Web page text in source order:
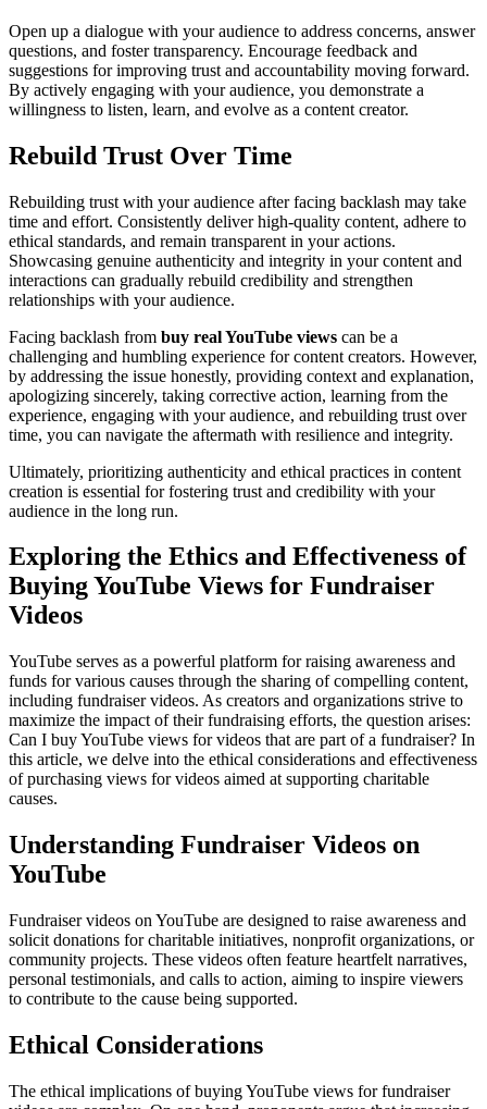
Open up a dialogue with your audience to address concerns, answer
questions, and foster transparency. Encourage feedback and
suggestions for improving trust and accountability moving forward.
By actively engaging with your audience, you demonstrate a
willingness to listen, learn, and evolve as a content creator.
Rebuild Trust Over Time
Rebuilding trust with your audience after facing backlash may take
time and effort. Consistently deliver high-quality content, adhere to
ethical standards, and remain transparent in your actions.
Showcasing genuine authenticity and integrity in your content and
interactions can gradually rebuild credibility and strengthen
relationships with your audience.
Facing backlash from buy real YouTube views can be a
challenging and humbling experience for content creators. However,
by addressing the issue honestly, providing context and explanation,
apologizing sincerely, taking corrective action, learning from the
experience, engaging with your audience, and rebuilding trust over
time, you can navigate the aftermath with resilience and integrity.
Ultimately, prioritizing authenticity and ethical practices in content
creation is essential for fostering trust and credibility with your
audience in the long run.
Exploring the Ethics and Effectiveness of
Buying YouTube Views for Fundraiser
Videos
YouTube serves as a powerful platform for raising awareness and
funds for various causes through the sharing of compelling content,
including fundraiser videos. As creators and organizations strive to
maximize the impact of their fundraising efforts, the question arises:
Can I buy YouTube views for videos that are part of a fundraiser? In
this article, we delve into the ethical considerations and effectiveness
of purchasing views for videos aimed at supporting charitable
causes.
Understanding Fundraiser Videos on
YouTube
Fundraiser videos on YouTube are designed to raise awareness and
solicit donations for charitable initiatives, nonprofit organizations, or
community projects. These videos often feature heartfelt narratives,
personal testimonials, and calls to action, aiming to inspire viewers
to contribute to the cause being supported.
Ethical Considerations
The ethical implications of buying YouTube views for fundraiser